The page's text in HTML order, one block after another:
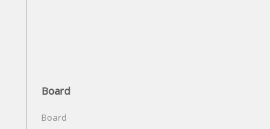
Board
Board